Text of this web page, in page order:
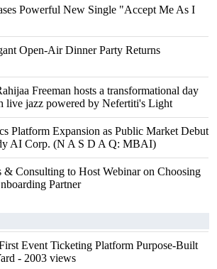
Powerful New Single "Accept Me As I
Open-Air Dinner Party Returns
Freeman hosts a transformational day
live jazz powered by Nefertiti's Light
Platform Expansion as Public Market Debut
AI Corp. (N A S D A Q: MBAI)
& Consulting to Host Webinar on Choosing
Partner
Event Ticketing Platform Purpose-Built
- 2003 views